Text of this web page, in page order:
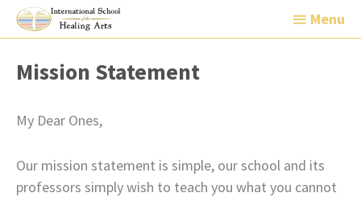
MenuMenu
Mission Statement
My Dear Ones,
Our mission statement is simple, our school and its
professors simply wish to teach you what you cannot